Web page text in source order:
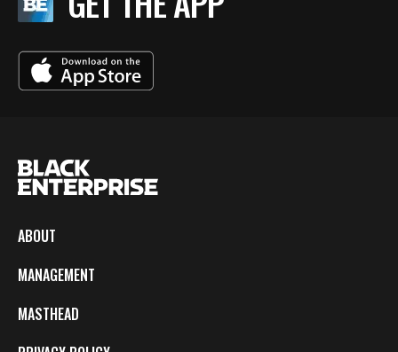
ABOUT
MANAGEMENT
MASTHEAD